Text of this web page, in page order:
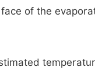
of the